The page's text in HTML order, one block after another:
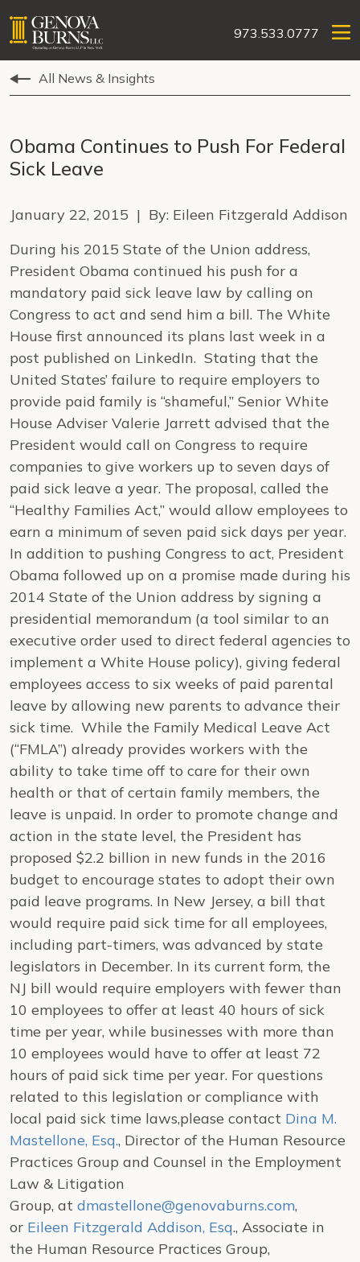
973.533.0777
All News & Insights
Obama Continues to Push For Federal
Sick Leave
January 22, 2015 | By: Eileen Fitzgerald Addison
During his 2015 State of the Union address,
President Obama continued his push for a
mandatory paid sick leave law by calling on
Congress to act and send him a bill. The White
House first announced its plans last week in a
post published on LinkedIn. Stating that the
United States’ failure to require employers to
provide paid family is “shameful,” Senior White
House Adviser Valerie Jarrett advised that the
President would call on Congress to require
companies to give workers up to seven days of
paid sick leave a year. The proposal, called the
“Healthy Families Act,” would allow employees to
earn a minimum of seven paid sick days per year.
In addition to pushing Congress to act, President
Obama followed up on a promise made during his
2014 State of the Union address by signing a
presidential memorandum (a tool similar to an
executive order used to direct federal agencies to
implement a White House policy), giving federal
employees access to six weeks of paid parental
leave by allowing new parents to advance their
sick time. While the Family Medical Leave Act
(“FMLA”) already provides workers with the
ability to take time off to care for their own
health or that of certain family members, the
leave is unpaid. In order to promote change and
action in the state level, the President has
proposed $2.2 billion in new funds in the 2016
budget to encourage states to adopt their own
paid leave programs. In New Jersey, a bill that
would require paid sick time for all employees,
including part-timers, was advanced by state
legislators in December. In its current form, the
NJ bill would require employers with fewer than
10 employees to offer at least 40 hours of sick
time per year, while businesses with more than
10 employees would have to offer at least 72
hours of paid sick time per year. For questions
related to this legislation or compliance with
local paid sick time laws,please contact Dina M.
Mastellone, Esq., Director of the Human Resource
Practices Group and Counsel in the Employment
Law & Litigation
Group, at dmastellone@genovaburns.com,
or Eileen Fitzgerald Addison, Esq., Associate in
the Human Resource Practices Group,